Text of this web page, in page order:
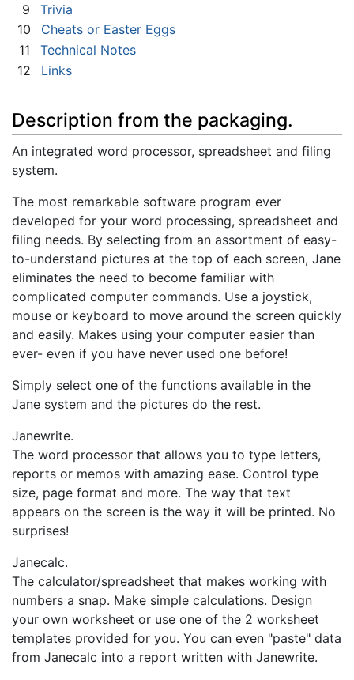
9
Trivia
10
Cheats or Easter Eggs
11
Technical Notes
12
Links
Description from the packaging.
An integrated word processor, spreadsheet and filing
system.
The most remarkable software program ever
developed for your word processing, spreadsheet and
filing needs. By selecting from an assortment of easy-
to-understand pictures at the top of each screen, Jane
eliminates the need to become familiar with
complicated computer commands. Use a joystick,
mouse or keyboard to move around the screen quickly
and easily. Makes using your computer easier than
ever- even if you have never used one before!
Simply select one of the functions available in the
Jane system and the pictures do the rest.
Janewrite.
The word processor that allows you to type letters,
reports or memos with amazing ease. Control type
size, page format and more. The way that text
appears on the screen is the way it will be printed. No
surprises!
Janecalc.
The calculator/spreadsheet that makes working with
numbers a snap. Make simple calculations. Design
your own worksheet or use one of the 2 worksheet
templates provided for you. You can even "paste" data
from Janecalc into a report written with Janewrite.